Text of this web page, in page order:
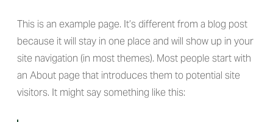
This is an example page. It’s different from a blog post
because it will stay in one place and will show up in your
site navigation (in most themes). Most people start with
an About page that introduces them to potential site
visitors. It might say something like this: